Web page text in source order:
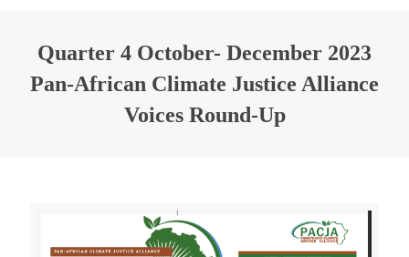
Quarter 4 October- December 2023
Pan-African Climate Justice Alliance
Voices Round-Up